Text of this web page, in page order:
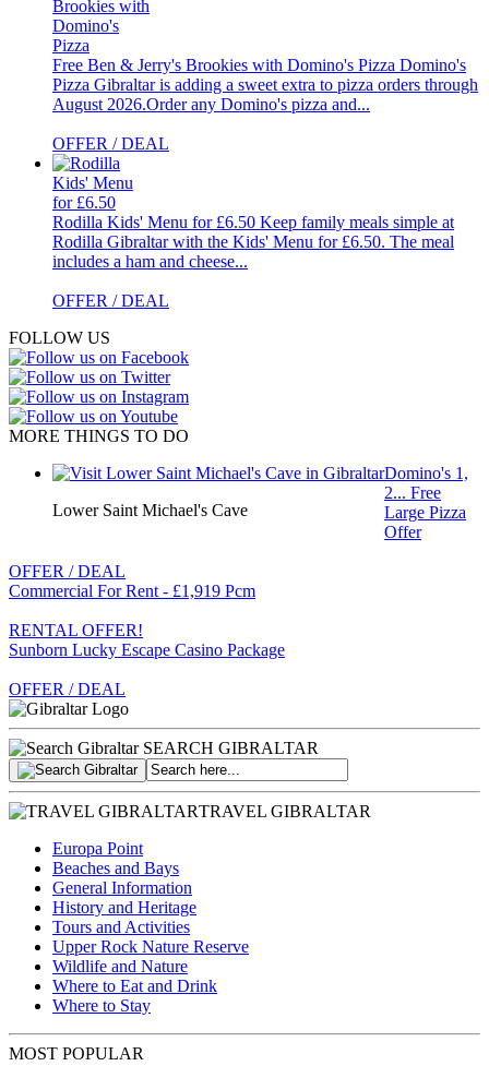
Free Ben & Jerry's Brookies with Domino's Pizza Domino's
Pizza Gibraltar is adding a sweet extra to pizza orders through
August 2026.Order any Domino's pizza and...
OFFER / DEAL
Rodilla Kids' Menu for £6.50 Keep family meals simple at
Rodilla Gibraltar with the Kids' Menu for £6.50. The meal
includes a ham and cheese...
OFFER / DEAL
FOLLOW US
MORE THINGS TO DO
Lower Saint Michael's Cave
Domino's 1,
2... Free
Large Pizza
Offer
OFFER / DEAL
Commercial For Rent - £1,919 Pcm
RENTAL OFFER!
Sunborn Lucky Escape Casino Package
OFFER / DEAL
SEARCH GIBRALTAR
TRAVEL GIBRALTAR
Europa Point
Beaches and Bays
General Information
History and Heritage
Tours and Activities
Upper Rock Nature Reserve
Wildlife and Nature
Where to Eat and Drink
Where to Stay
MOST POPULAR